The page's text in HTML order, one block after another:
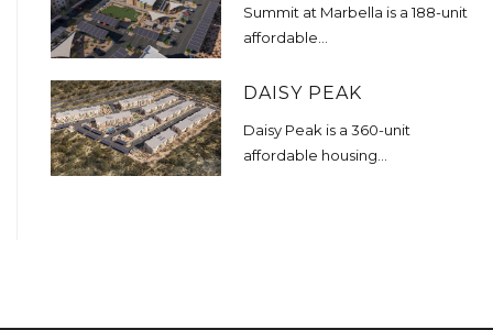
Summit at Marbella is a 188-unit
affordable...
DAISY PEAK
Daisy Peak is a 360-unit
affordable housing...